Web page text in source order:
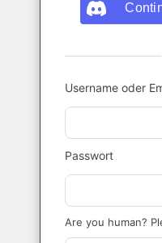
Username oder
Passwort
Are you human?